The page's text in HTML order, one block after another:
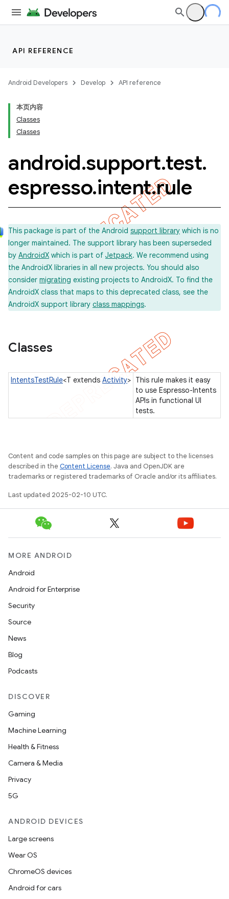
API REFERENCE
Android Developers Develop API reference
本页内容
Classes
Classes
android.support.test.
espresso.intent.rule
This package is part of the Android support library which is no
longer maintained. The support library has been superseded
by AndroidX which is part of Jetpack. We recommend using
the AndroidX libraries in all new projects. You should also
consider migrating existing projects to AndroidX. To find the
AndroidX class that maps to this deprecated class, see the
AndroidX support library class mappings.
Classes
IntentsTestRule<T extends Activity> This rule makes it easy
to use Espresso-Intents
APIs in functional UI
tests.
Content and code samples on this page are subject to the licenses
described in the Content License. Java and OpenJDK are
trademarks or registered trademarks of Oracle and/or its affiliates.
Last updated 2025-02-10 UTC.
MORE ANDROID
Android
Android for Enterprise
Security
Source
News
Blog
Podcasts
DISCOVER
Gaming
Machine Learning
Health & Fitness
Camera & Media
Privacy
5G
ANDROID DEVICES
Large screens
Wear OS
ChromeOS devices
Android for cars